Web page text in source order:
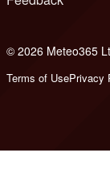
© 2026 Meteo365
Terms of UsePrivacy